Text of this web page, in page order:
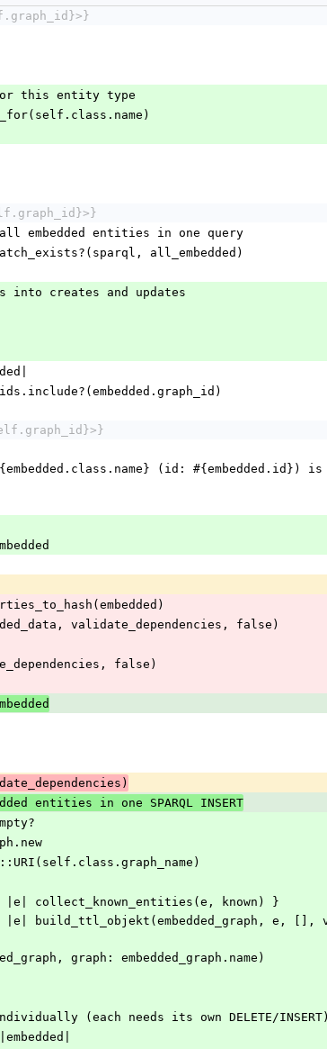
for this entity type
of all embedded entities in one query
all_embedded)
into creates and updates
embedded
properties_to_hash(embedded)
validate_dependencies, false)
false)
entities in one SPARQL INSERT
RDF::URI(self.class.graph_name)
{ |e| collect_known_entities(e, known) }
graph: embedded_graph.name)
individually (each needs its own DELETE/
|embedded|